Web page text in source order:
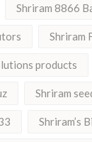
Shriram 8866
Shriram
products
Shriram
Shriram’s